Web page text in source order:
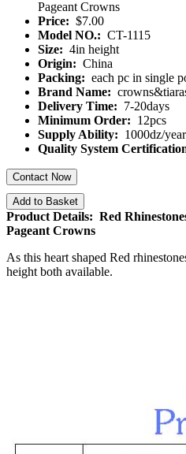
Pageant Crowns
Price: $7.00
Model NO.: CT-1115
Size: 4in height
Origin: China
Packing: each pc in single
Brand Name:
Delivery Time: 7-20days
Minimum Order: 12pcs
Supply Ability: 1000dz/year
Quality System
Contact Now
Add to Basket
Product Details: Red
Pageant Crowns
As this heart shaped Red
height both available.